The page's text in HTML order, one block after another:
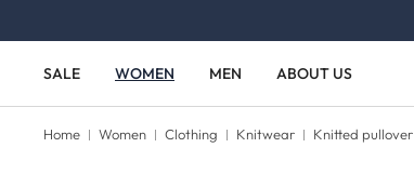
SALE WOMEN MEN ABOUT US
Home Women Clothing Knitwear Knitted pullover